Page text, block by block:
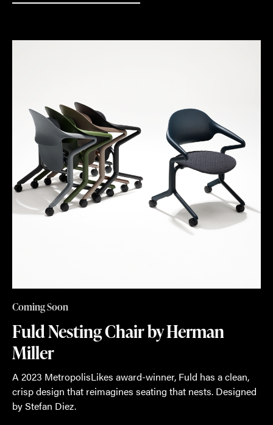
Coming Soon
Fuld Nesting Chair by Herman
Miller
A 2023 MetropolisLikes award-winner, Fuld has a clean,
crisp design that reimagines seating that nests. Designed
by Stefan Diez.